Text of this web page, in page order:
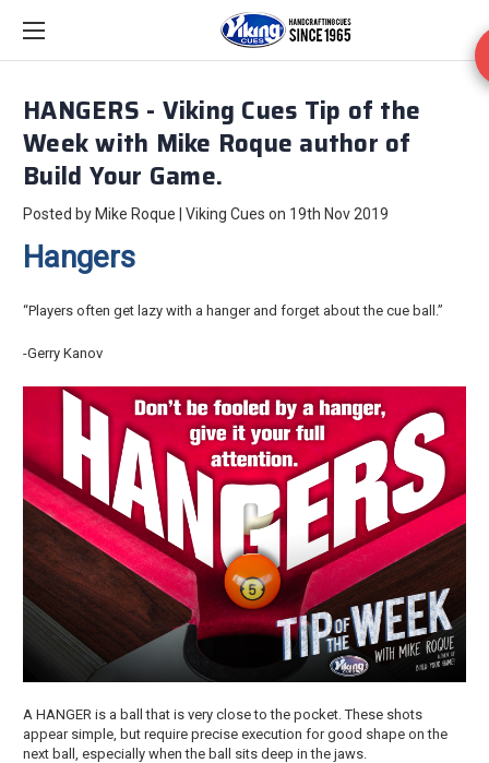
HANGERS - Viking Cues Tip of the
Week with Mike Roque author of
Build Your Game.
Posted by Mike Roque | Viking Cues on 19th Nov 2019
Hangers
“Players often get lazy with a hanger and forget about the cue ball.”
-Gerry Kanov
A HANGER is a ball that is very close to the pocket. These shots
appear simple, but require precise execution for good shape on the
next ball, especially when the ball sits deep in the jaws.